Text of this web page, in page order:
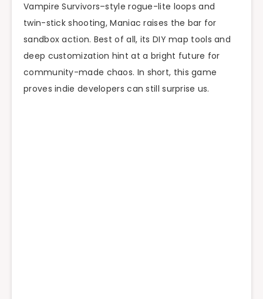
Vampire Survivors–style rogue-lite loops and
twin-stick shooting, Maniac raises the bar for
sandbox action. Best of all, its DIY map tools and
deep customization hint at a bright future for
community-made chaos. In short, this game
proves indie developers can still surprise us.